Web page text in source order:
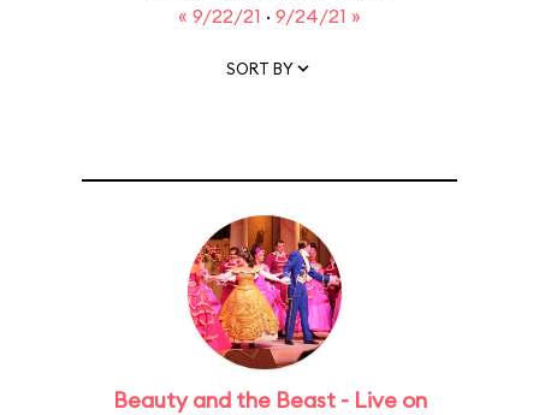
« 9/22/21 · 9/24/21 »
SORT BY
Beauty and the Beast - Live on